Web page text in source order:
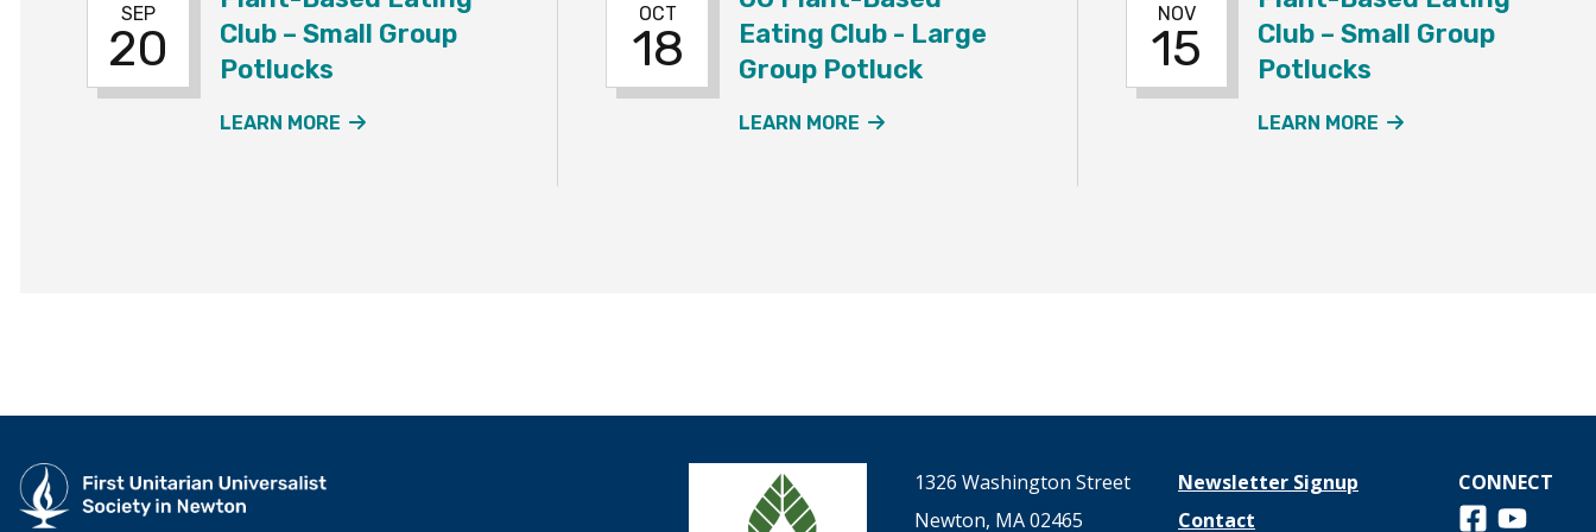
SEP
20
Club – Small Group
Potlucks
LEARN MORE ABOUT THE PLANT-BASED EATING CLUB – SMALL GROUP POTLUCKS EVENT
OCT
18
Eating Club - Large
Group Potluck
LEARN MORE ABOUT THE UU PLANT-BASED EATING CLUB - LARGE GROUP POTLUCK
NOV
15
Club – Small Group
Potlucks
LEARN MORE
1326 Washington Street
Newton, MA 02465
Newsletter Signup
Contact
CONNECT
Follow us on
View us